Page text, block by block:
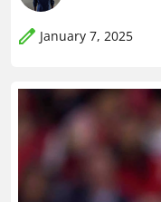
January 7, 2025